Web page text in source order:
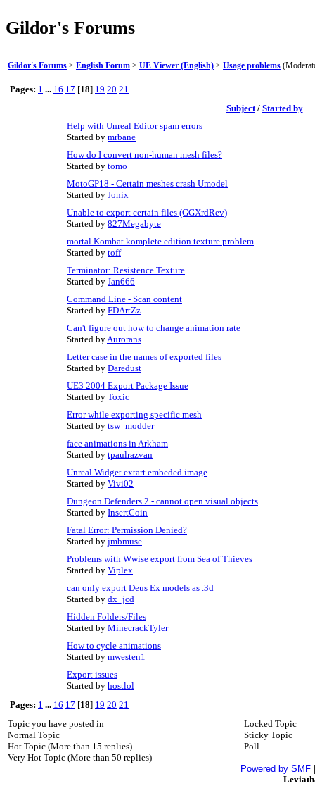
Gildor's Forums
Gildor's Forums > English Forum > UE Viewer (English) > Usage problems
Pages: 1 ... 16 17 [18] 19 20 21
Subject/ Started by
Help with Unreal Editor spam errors
Started by mrbane
How do I convert non-human mesh files?
Started by tomo
MotoGP18 - Certain meshes crash Umodel
Started by Jonix
Unable to export certain files (GGXrdRev)
Started by 827Megabyte
mortal Kombat komplete edition texture problem
Started by toff
Terminator: Resistence Texture
Started by Jan666
Command Line - Scan content
Started by FDArtZz
Can't figure out how to change animation rate
Started byAurorans
Letter case in the names of exported files
Started by Daredust
UE3 2004 Export Package Issue
Started by Toxic
Error while exporting specific mesh
Started by tsw_modder
face animations in Arkham
Started by tpaulrazvan
Unreal Widget extart embeded image
Started by Vivi02
Dungeon Defenders 2 - cannot open visual objects
Started by InsertCoin
Fatal Error: Permission Denied?
Started by jmbmuse
Problems with Wwise export from Sea of Thieves
Started by Viplex
can only export Deus Ex models as .3d
Started by dx_jcd
Hidden Folders/Files
Started by MinecrackTyler
How to cycle animations
Started by mwesten1
Export issues
Started by hostlol
Pages: 1 ... 16 17 [18] 19 20 21
Topic you have posted in
Normal Topic
Hot Topic (More than 15 replies)
Very Hot Topic (More than 50 replies)
Locked Topic
Sticky Topic
Poll
Powered by SMF